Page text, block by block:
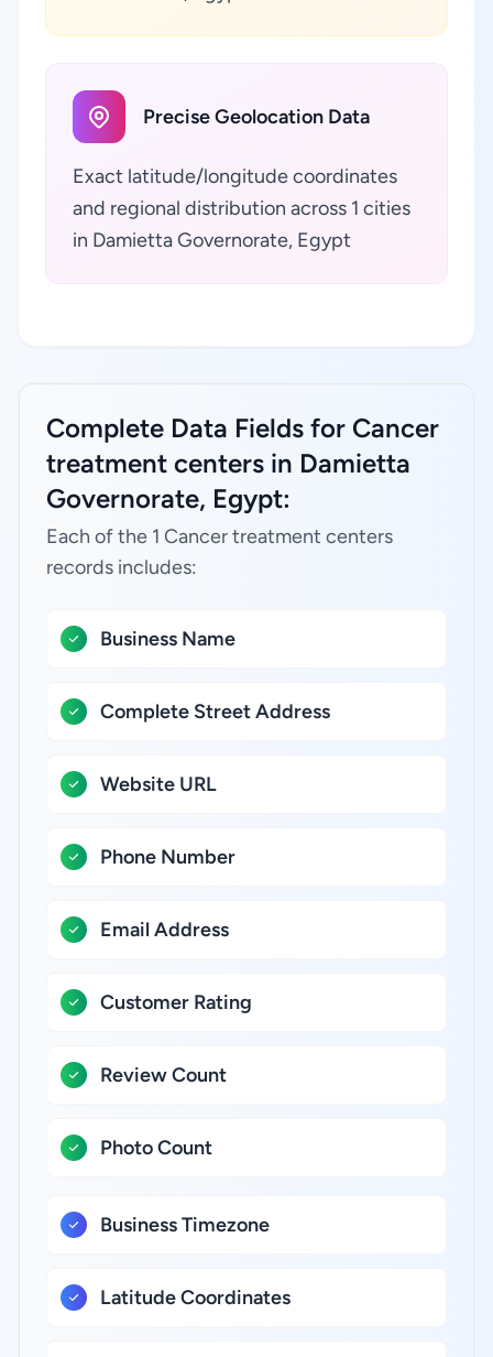
Precise Geolocation Data
Exact latitude/longitude coordinates
and regional distribution across 1 cities
in Damietta Governorate, Egypt
Complete Data Fields for Cancer
treatment centers in Damietta
Governorate, Egypt:
Each of the 1 Cancer treatment centers
records includes:
Business Name
Complete Street Address
Website URL
Phone Number
Email Address
Customer Rating
Review Count
Photo Count
Business Timezone
Latitude Coordinates